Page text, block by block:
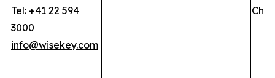
Tel: +41 22 594
3000
info@wisekey.com